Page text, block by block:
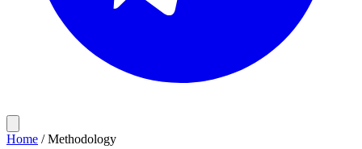
Home / Methodology